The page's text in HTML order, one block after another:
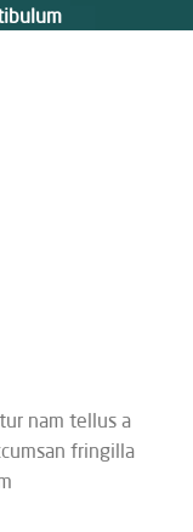
nam tellus a
fringilla